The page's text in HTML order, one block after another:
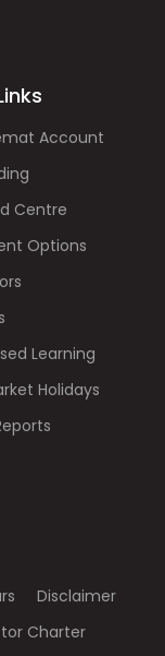
Account
Centre
Options
Learning
Holidays
Disclaimer
Charter